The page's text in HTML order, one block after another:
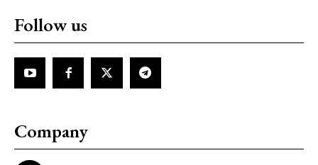
Follow us
Company